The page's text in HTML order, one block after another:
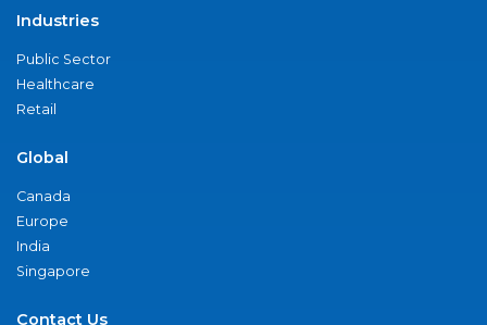
Industries
Public Sector
Healthcare
Retail
Global
Canada
Europe
India
Singapore
Contact Us